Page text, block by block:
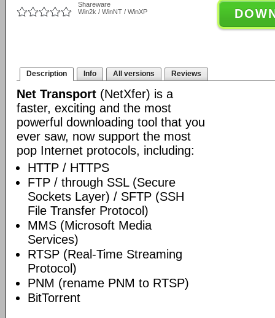
Shareware
Win2k / WinNT / WinXP
Description Info All versions Reviews
Net Transport (NetXfer) is a
faster, exciting and the most
powerful downloading tool that you
ever saw, now support the most
pop Internet protocols, including:
HTTP / HTTPS
FTP / through SSL (Secure
Sockets Layer) / SFTP (SSH
File Transfer Protocol)
MMS (Microsoft Media
Services)
RTSP (Real-Time Streaming
Protocol)
PNM (rename PNM to RTSP)
BitTorrent